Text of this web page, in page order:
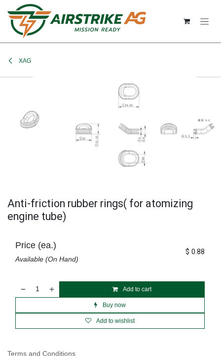
Skip to Content
XAG
Anti-friction rubber rings( for atomizing
engine tube)
Add to cart
Buy now
Add to wishlist
Price (ea.)
Available (On Hand)
$ 0.88
Terms and Conditions